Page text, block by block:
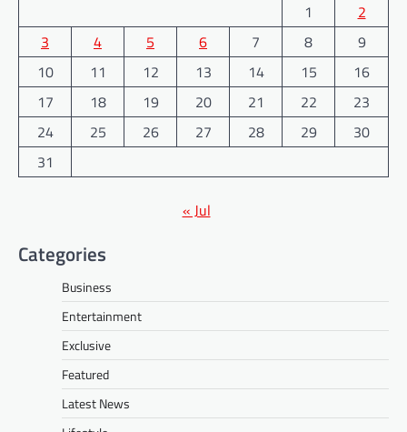
1
2
3
4 5 6 7 8
9
10
11 12 13 14 15
16
17
18 19 20 21 22
23
24
25 26 27 28 29
30
31
« Jul
Categories
Business
Entertainment
Exclusive
Featured
Latest News